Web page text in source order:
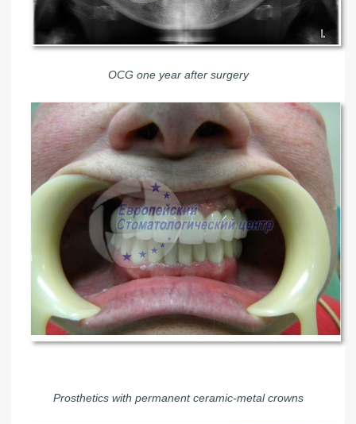
OCG one year after surgery
Prosthetics with permanent ceramic-metal crowns